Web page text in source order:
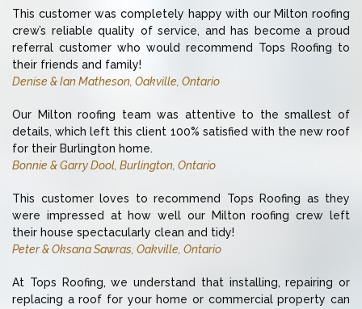
This customer was completely happy with our Milton roofing
crew’s reliable quality of service, and has become a proud
referral customer who would recommend Tops Roofing to
their friends and family!
Denise & Ian Matheson, Oakville, Ontario
Our Milton roofing team was attentive to the smallest of
details, which left this client 100% satisfied with the new roof
for their Burlington home.
Bonnie & Garry Dool, Burlington, Ontario
This customer loves to recommend Tops Roofing as they
were impressed at how well our Milton roofing crew left
their house spectacularly clean and tidy!
Peter & Oksana Sawras, Oakville, Ontario
At Tops Roofing, we understand that installing, repairing or
replacing a roof for your home or commercial property can